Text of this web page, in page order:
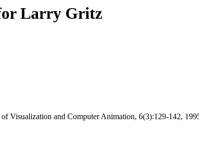
Larry Gritz
of Visualization and Computer Animation, 6(3):129-142,